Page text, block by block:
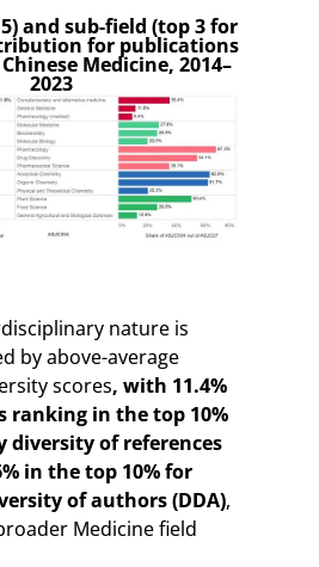
5) and sub-field (top 3 for
for publications
Medicine, 2014–
2023
nature is
by above-average
scores, with 11.4%
ranking in the top 10%
diversity of references
in the top 10% for
of authors (DDA),
Medicine field